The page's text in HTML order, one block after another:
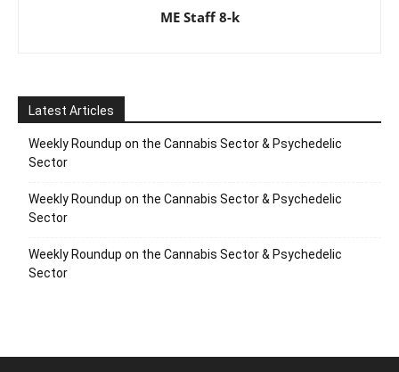
ME Staff 8-k
Latest Articles
Weekly Roundup on the Cannabis Sector & Psychedelic
Sector
Weekly Roundup on the Cannabis Sector & Psychedelic
Sector
Weekly Roundup on the Cannabis Sector & Psychedelic
Sector